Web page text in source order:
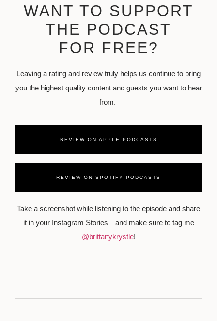
WANT TO SUPPORT
THE PODCAST
FOR FREE?
Leaving a rating and review truly helps us continue to bring
you the highest quality content and guests you want to hear
from.
REVIEW ON APPLE PODCASTS
REVIEW ON SPOTIFY PODCASTS
Take a screenshot while listening to the episode and share
it in your Instagram Stories—and make sure to tag me
@brittanykrystle!